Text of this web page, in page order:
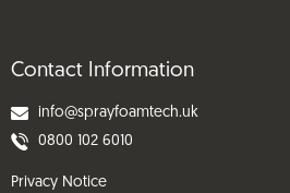
Contact Information
info@sprayfoamtech.uk
0800 102 6010
Privacy Notice